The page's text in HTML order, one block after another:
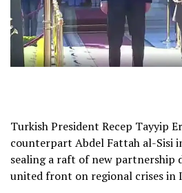
Turkish President Recep Tayyip
counterpart Abdel Fattah al-Sisi
sealing a raft of new partnership
united front on regional crises in